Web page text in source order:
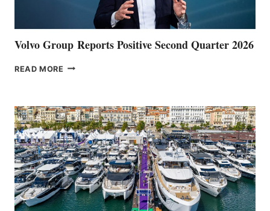
Volvo Group Reports Positive Second Quarter 2026
READ MORE VOLVO
QUARTER
2026